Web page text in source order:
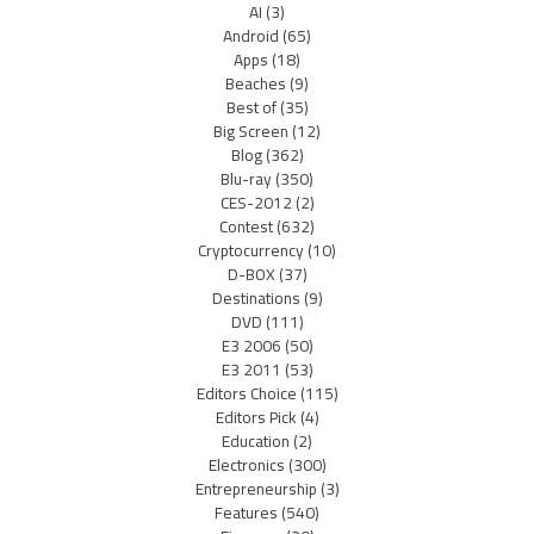
AI(3)
Android(65)
Apps(18)
Beaches(9)
Best of(35)
Big Screen(12)
Blog(362)
Blu-ray(350)
CES-2012(2)
Contest(632)
Cryptocurrency(10)
D-BOX(37)
Destinations(9)
DVD(111)
E3 2006(50)
E3 2011 (53)
Editors Choice(115)
Editors Pick(4)
Education(2)
Electronics(300)
Entrepreneurship(3)
Features(540)